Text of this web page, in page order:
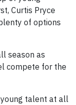
Curtis Pryce
of options
season as
compete for the
talent at all